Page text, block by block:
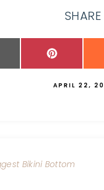
APRIL 22,
Bikini Bottom